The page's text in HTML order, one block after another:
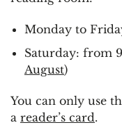
Monday to
Saturday: from
August)
You can only use
a reader’s card.